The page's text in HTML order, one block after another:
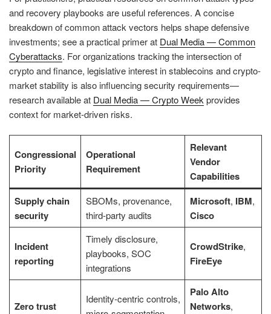
and recovery playbooks are useful references. A concise
breakdown of common attack vectors helps shape defensive
investments; see a practical primer at Dual Media — Common
Cyberattacks. For organizations tracking the intersection of
crypto and finance, legislative interest in stablecoins and crypto-
market stability is also influencing security requirements—
research available at Dual Media — Crypto Week provides
context for market-driven risks.
Congressional
Priority
Operational
Requirement
Relevant
Vendor
Capabilities
Supply chain
security
SBOMs, provenance,
third-party audits
Microsoft, IBM,
Cisco
Incident
reporting
Timely disclosure,
playbooks, SOC
integrations
CrowdStrike,
FireEye
Zero trust
Identity-centric controls,
Palo Alto
Networks,